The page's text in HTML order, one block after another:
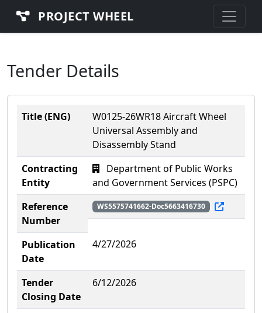
PROJECT WHEEL
Tender Details
Title (ENG)
W0125-26WR18 Aircraft Wheel
Universal Assembly and
Disassembly Stand
Contracting
Entity
Department of Public Works
and Government Services (PSPC)
Reference
Number
WS5575741662-Doc5663416730
Publication
Date
4/27/2026
Tender
Closing Date
6/12/2026